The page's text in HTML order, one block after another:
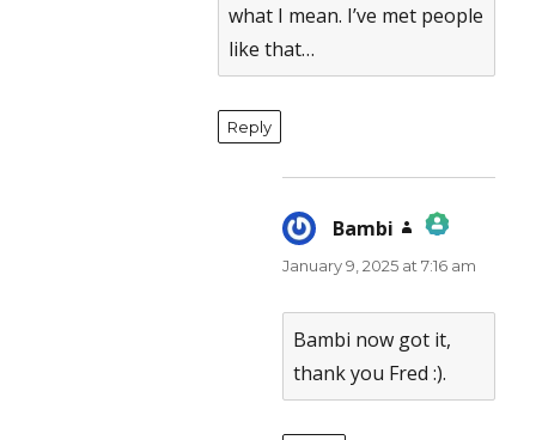
what I mean. I’ve met people
like that…
Reply
Bambi
says:
The Real Person Badge!
Anti-Spam by CleanTalk
January 9, 2025 at 7:16 am
Bambi now got it,
thank you Fred :).